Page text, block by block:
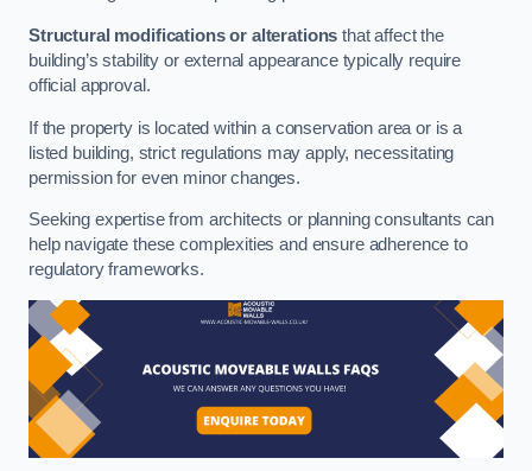
Structural modifications or alterations that affect the
building’s stability or external appearance typically require
official approval.
If the property is located within a conservation area or is a
listed building, strict regulations may apply, necessitating
permission for even minor changes.
Seeking expertise from architects or planning consultants can
help navigate these complexities and ensure adherence to
regulatory frameworks.